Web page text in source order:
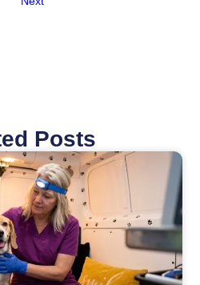
Posts
PagePage Page